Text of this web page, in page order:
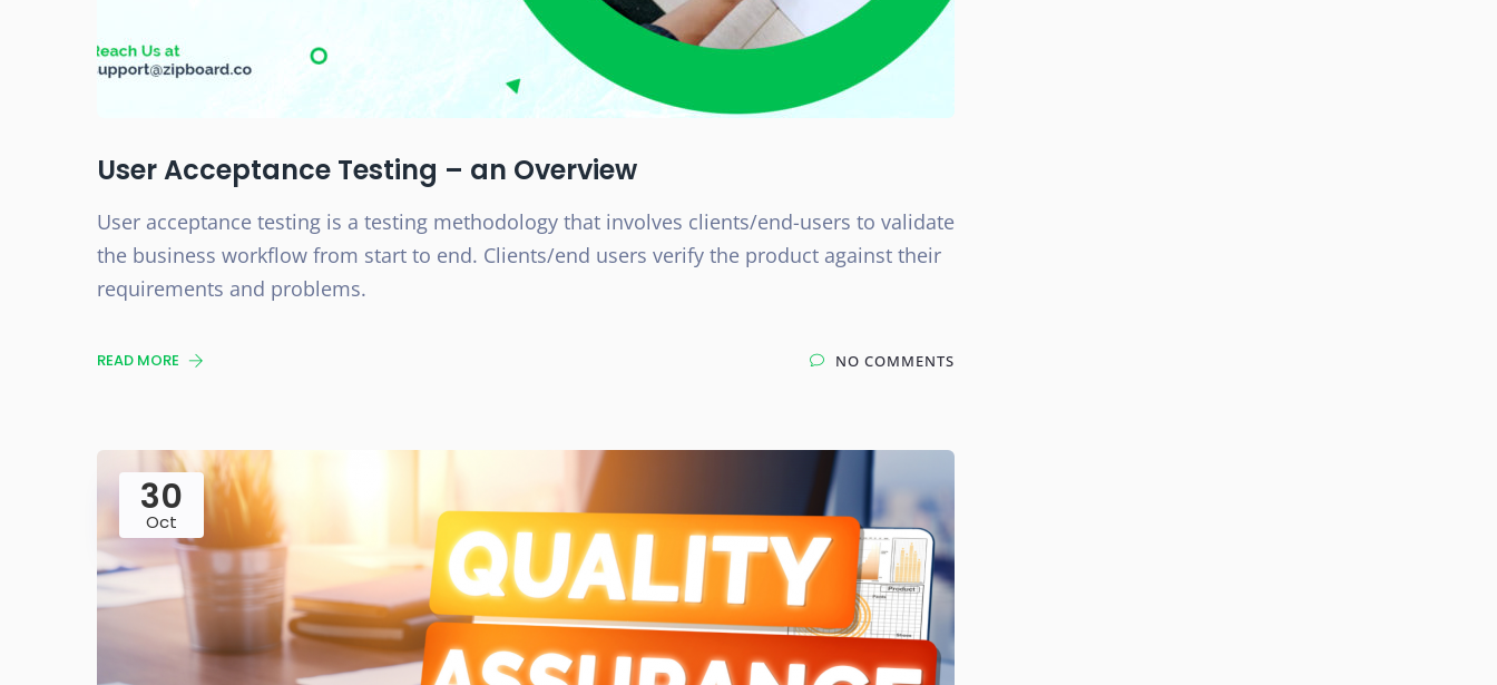
User Acceptance Testing – an Overview
User acceptance testing is a testing methodology that involves clients/end-users to validate
the business workflow from start to end. Clients/end users verify the product against their
requirements and problems.
READ MORE NO COMMENTS
30
Oct